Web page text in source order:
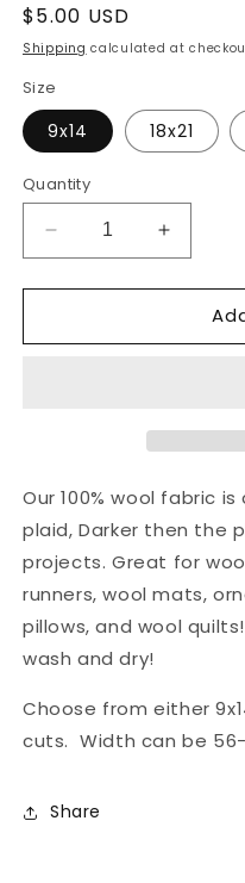
Regular
price
$5.00 USD
Shipping calculated at
Size
9x14 18x21
Quantity
Decrease
quantity
for
Wool
Increase
quantity
for
100%
Wool
Our 100% wool fabric
plaid, Darker then the
projects. Great for
runners, wool mats,
pillows, and wool
wash and dry!
Choose from either
cuts. Width can be
Share